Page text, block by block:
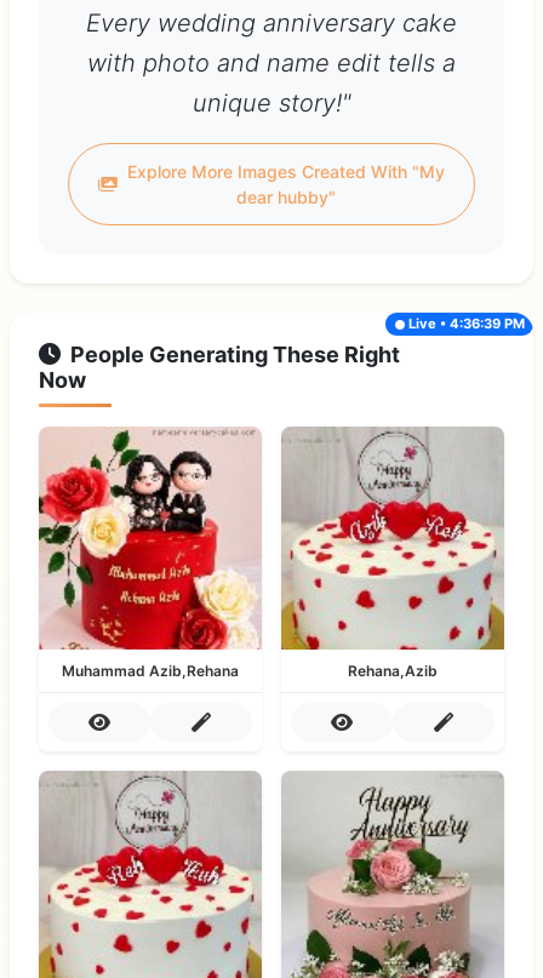
Every wedding anniversary cake
with photo and name edit tells a
unique story!"
Explore More Images Created With "My
dear hubby"
People Generating These Right
Now
Live • 4:36:39 PM
Muhammad Azib,Rehana Rehana,Azib